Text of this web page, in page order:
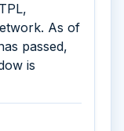
As of
passed,
is